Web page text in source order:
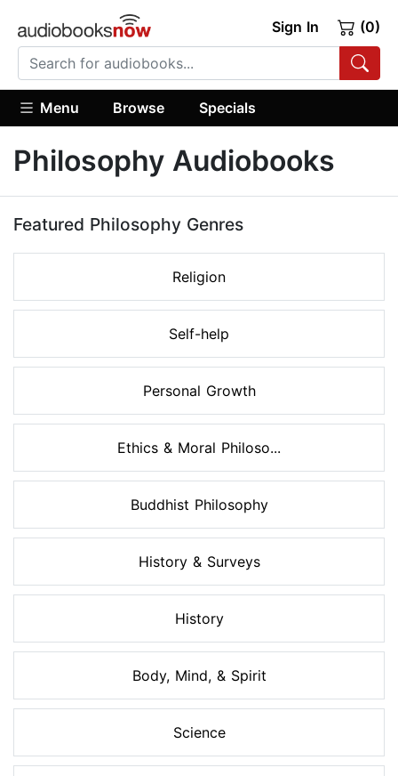
Sign In (0)
Menu Browse Specials
Philosophy Audiobooks
Featured Philosophy Genres
Religion
Self-help
Personal Growth
Ethics & Moral Philoso...
Buddhist Philosophy
History & Surveys
History
Body, Mind, & Spirit
Science